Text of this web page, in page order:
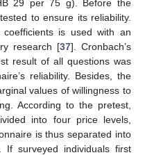
29 per 75 g). Before the
to ensure its reliability.
coefficients is used with an
research [37]. Cronbach’s
result of all questions was
reliability. Besides, the
values of willingness to
According to the pretest,
into four price levels,
is thus separated into
surveyed individuals first